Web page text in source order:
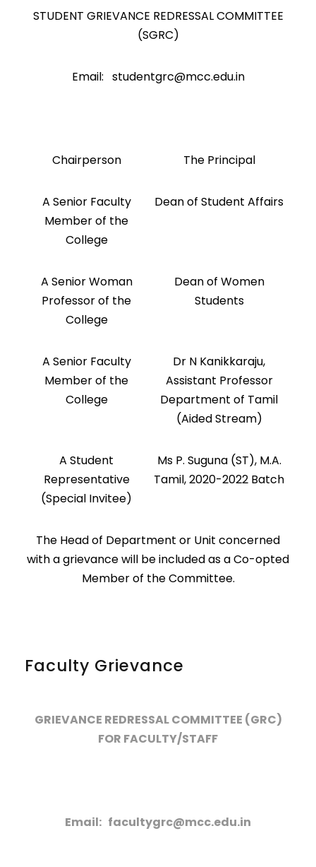
STUDENT GRIEVANCE REDRESSAL COMMITTEE
(SGRC)
Email: studentgrc@mcc.edu.in
Chairperson The Principal
A Senior Faculty
Member of the
College
Dean of Student Affairs
A Senior Woman
Professor of the
College
Dean of Women
Students
A Senior Faculty
Member of the
College
Dr N Kanikkaraju,
Assistant Professor
Department of Tamil
(Aided Stream)
A Student
Representative
(Special Invitee)
Ms P. Suguna (ST), M.A.
Tamil, 2020-2022 Batch
The Head of Department or Unit concerned
with a grievance will be included as a Co-opted
Member of the Committee.
Faculty Grievance
GRIEVANCE REDRESSAL COMMITTEE (GRC)
FOR FACULTY/STAFF
Email: facultygrc@mcc.edu.in